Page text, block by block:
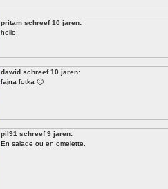
pritam schreef 10 jaren:
hello
dawid schreef 10 jaren:
fajna fotka 🙂
pil91 schreef 9 jaren:
En salade ou en omelette.